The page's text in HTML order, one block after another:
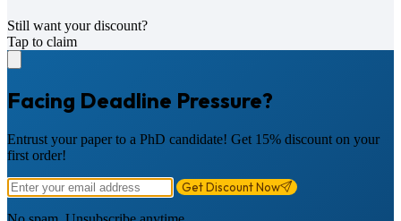
Still want your discount?
Tap to claim
Facing Deadline Pressure?
Entrust your paper to a PhD candidate! Get 15% discount on your
first order!
Get Discount Now